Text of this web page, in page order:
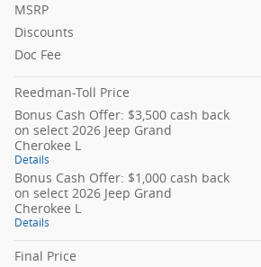
MSRP
Discounts
Doc Fee
Reedman-Toll Price
Bonus Cash Offer: $3,500 cash back
on select 2026 Jeep Grand
Cherokee L
Details
Bonus Cash Offer: $1,000 cash back
on select 2026 Jeep Grand
Cherokee L
Details
Final Price